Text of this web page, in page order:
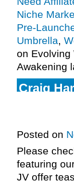
Niche
Pre-
Umbrella,
on Evolving
Awakening
Craig
Posted on
Please
featuring
JV offer